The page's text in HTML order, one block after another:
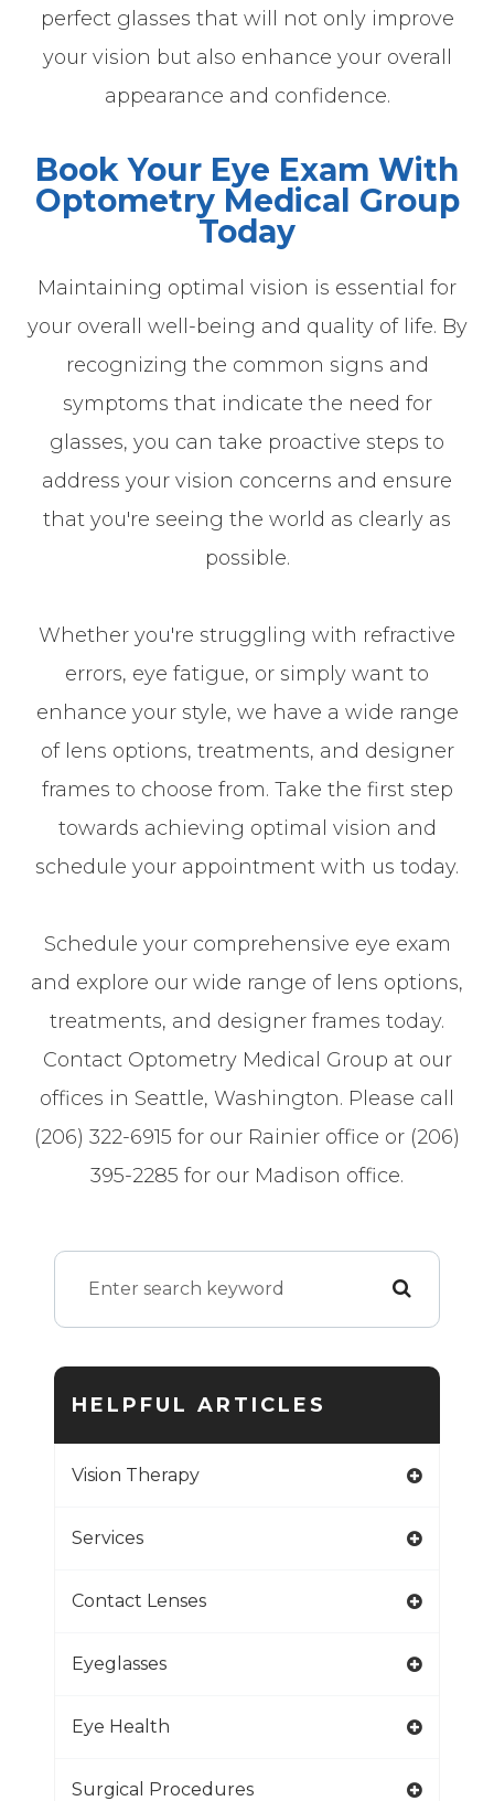
perfect glasses that will not only improve
your vision but also enhance your overall
appearance and confidence.
Book Your Eye Exam With
Optometry Medical Group
Today
Maintaining optimal vision is essential for
your overall well-being and quality of life. By
recognizing the common signs and
symptoms that indicate the need for
glasses, you can take proactive steps to
address your vision concerns and ensure
that you're seeing the world as clearly as
possible.
Whether you're struggling with refractive
errors, eye fatigue, or simply want to
enhance your style, we have a wide range
of lens options, treatments, and designer
frames to choose from. Take the first step
towards achieving optimal vision and
schedule your appointment with us today.
Schedule your comprehensive eye exam
and explore our wide range of lens options,
treatments, and designer frames today.
Contact Optometry Medical Group at our
offices in Seattle, Washington. Please call
(206) 322-6915 for our Rainier office or (206)
395-2285 for our Madison office.
HELPFUL ARTICLES
Vision Therapy
Services
Contact Lenses
Eyeglasses
Eye Health
Surgical Procedures